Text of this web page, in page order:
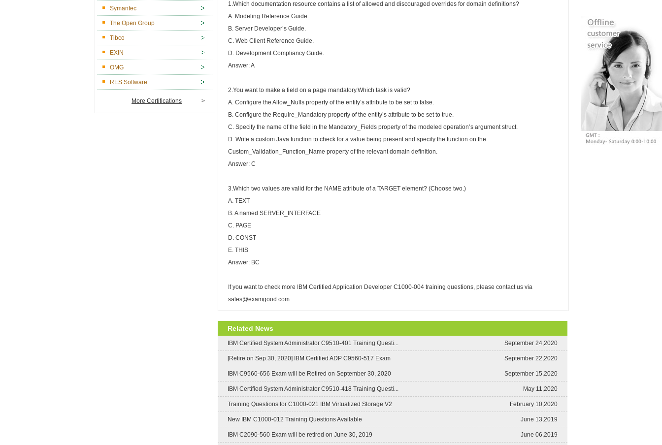
Symantec
The Open Group
Tibco
EXIN
OMG
RES Software
More Certifications >
1.Which documentation resource contains a list of allowed and discouraged overrides for domain definitions?
A. Modeling Reference Guide.
B. Server Developer’s Guide.
C. Web Client Reference Guide.
D. Development Compliancy Guide.
Answer: A
2.You want to make a field on a page mandatory.Which task is valid?
A. Configure the Allow_Nulls property of the entity’s attribute to be set to false.
B. Configure the Require_Mandatory property of the entity’s attribute to be set to true.
C. Specify the name of the field in the Mandatory_Fields property of the modeled operation’s argument struct.
D. Write a custom Java function to check for a value being present and specify the function on the
Custom_Validation_Function_Name property of the relevant domain definition.
Answer: C
3.Which two values are valid for the NAME attribute of a TARGET element? (Choose two.)
A. TEXT
B. A named SERVER_INTERFACE
C. PAGE
D. CONST
E. THIS
Answer: BC
If you want to check more IBM Certified Application Developer C1000-004 training questions, please contact us via
sales@examgood.com
Related News
IBM Certified System Administrator C9510-401 Training Questi... September 24,2020
[Retire on Sep.30, 2020] IBM Certified ADP C9560-517 Exam September 22,2020
IBM C9560-656 Exam will be Retired on September 30, 2020 September 15,2020
IBM Certified System Administrator C9510-418 Training Questi... May 11,2020
Training Questions for C1000-021 IBM Virtualized Storage V2 February 10,2020
New IBM C1000-012 Training Questions Available June 13,2019
IBM C2090-560 Exam will be retired on June 30, 2019 June 06,2019